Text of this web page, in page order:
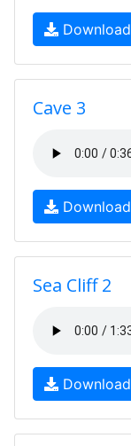
Download
Cave 3
Download
Sea Cliff 2
Download